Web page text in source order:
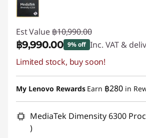
Est Value ฿10,990.00
฿9,990.00 9% off Inc. VAT &
Instant Savings :-฿1,000.00
Limited stock, buy soon!
My Lenovo Rewards Earn ฿280 in
MediaTek Dimensity 6300
)